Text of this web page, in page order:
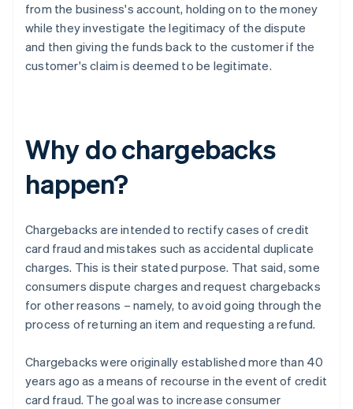
from the business's account, holding on to the money
while they investigate the legitimacy of the dispute
and then giving the funds back to the customer if the
customer's claim is deemed to be legitimate.
Why do chargebacks
happen?
Chargebacks are intended to rectify cases of credit
card fraud and mistakes such as accidental duplicate
charges. This is their stated purpose. That said, some
consumers dispute charges and request chargebacks
for other reasons – namely, to avoid going through the
process of returning an item and requesting a refund.
Chargebacks were originally established more than 40
years ago as a means of recourse in the event of credit
card fraud. The goal was to increase consumer